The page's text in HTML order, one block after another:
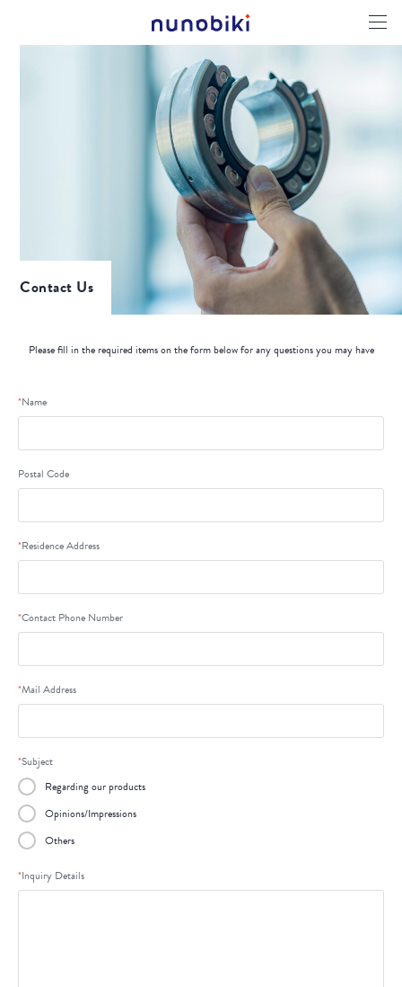
Contact Us
Please fill in the required items on the form below for any questions you may have
*Name
Postal Code
*Residence Address
*Contact Phone Number
*Mail Address
*Subject
Regarding our products
Opinions/Impressions
Others
*Inquiry Details